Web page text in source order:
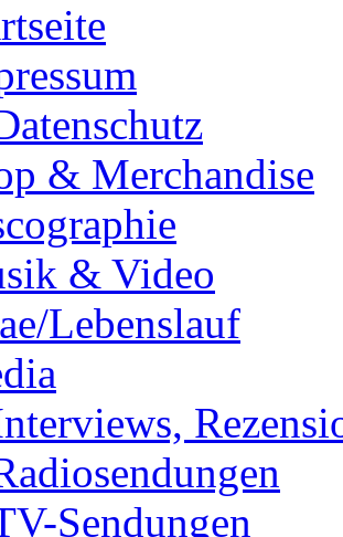
& Merchandise
& Video
Lebenslauf
Sendungen